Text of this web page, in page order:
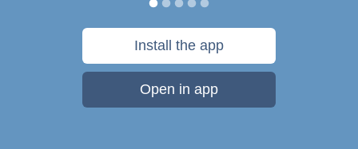
Install the app
Open in app